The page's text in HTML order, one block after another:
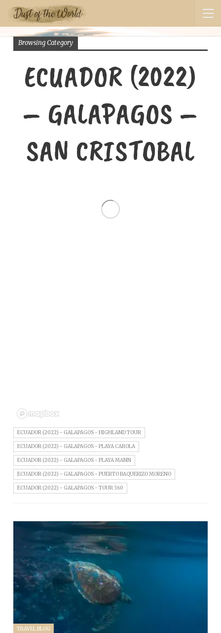
Browsing Category
ECUADOR (2022)
– GALAPAGOS –
SAN CRISTOBAL
ECUADOR (2022) - GALAPAGOS - HIGHLAND TOUR
ECUADOR (2022) - GALAPAGOS - PLAYA CAROLA
ECUADOR (2022) - GALAPAGOS - PLAYA MANN
ECUADOR (2022) - GALAPAGOS - PUERTO BAQUERIZO MORENO
ECUADOR (2022) - GALAPAGOS - TOUR 360
TRAVEL BLOG